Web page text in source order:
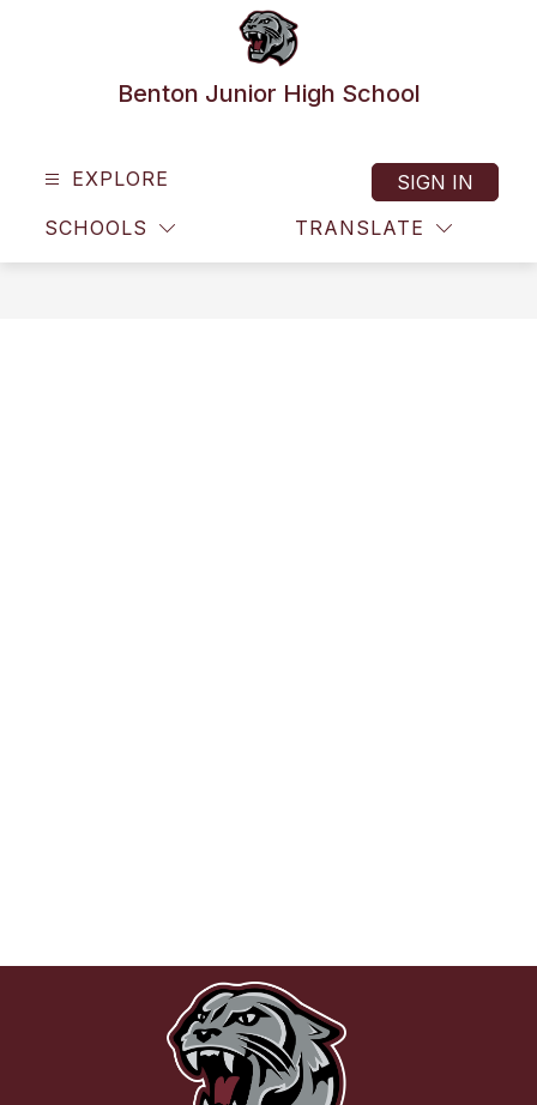
Benton Junior High School
EXPLORE
SCHOOLS TRANSLATE
SIGN IN